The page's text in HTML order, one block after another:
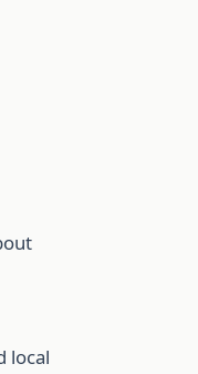
local